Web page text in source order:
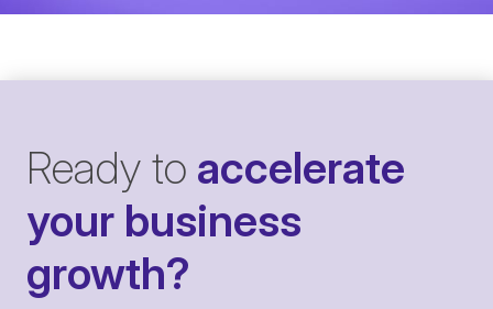
Ready to accelerate
your business
growth?